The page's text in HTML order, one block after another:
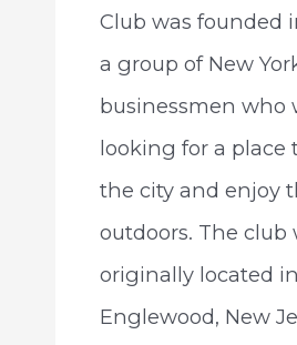
Club was founded
a group of New
businessmen who
looking for a place
the city and enjoy
outdoors. The club
originally located in
Englewood, New